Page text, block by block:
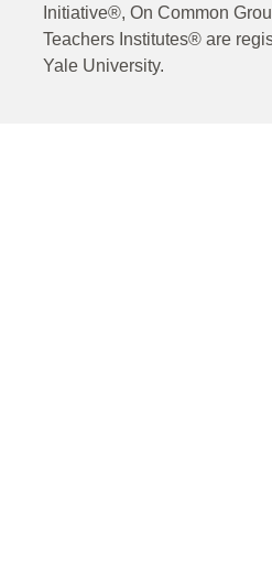
Initiative®, On Common
Teachers Institutes® are
Yale University.